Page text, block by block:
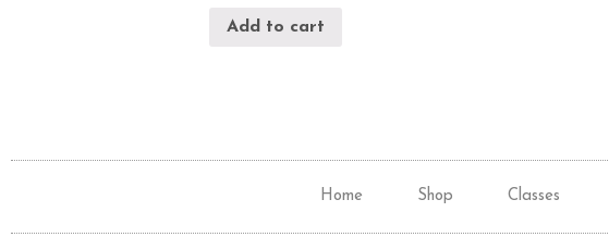
Add to cart
Home Shop Classes